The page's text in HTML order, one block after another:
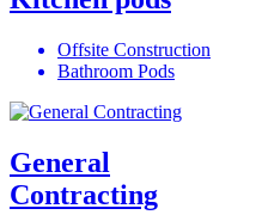
Offsite Construction
Bathroom Pods
General
Contracting